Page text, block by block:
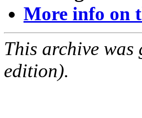
More info on
This archive
edition).